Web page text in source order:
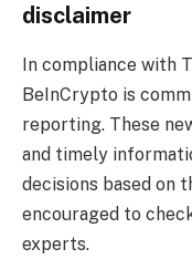
disclaimer
In compliance with
BeInCrypto is
reporting. These
and timely
decisions based on
encouraged to
experts.